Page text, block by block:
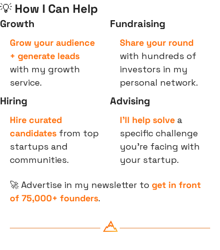
💡 How I Can Help
Growth
Grow your audience
+ generate leads
with my growth
service.
Fundraising
Share your round
with hundreds of
investors in my
personal network.
Hiring
Hire curated
candidates from top
startups and
communities.
Advising
I’ll help solve a
specific challenge
you’re facing with
your startup.
🚀 Advertise in my newsletter to get in front
of 75,000+ founders.